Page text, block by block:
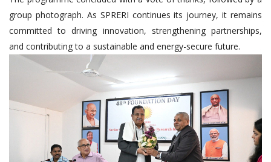
group photograph. As SPRERI continues its journey, it remains
committed to driving innovation, strengthening partnerships,
and contributing to a sustainable and energy-secure future.